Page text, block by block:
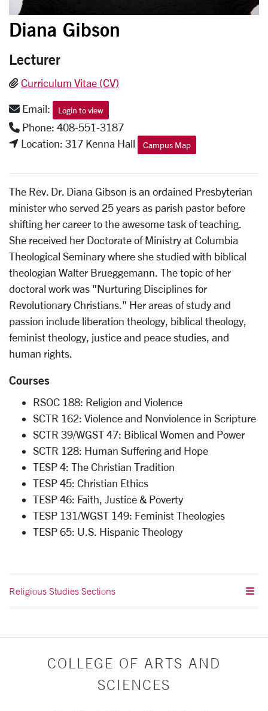
Diana Gibson
Lecturer
Curriculum Vitae (CV)
Email: Login to view
Phone: 408-551-3187
Location: 317 Kenna Hall
Campus Map
The Rev. Dr. Diana Gibson is an ordained Presbyterian
minister who served 25 years as parish pastor before
shifting her career to the awesome task of teaching.
She received her Doctorate of Ministry at Columbia
Theological Seminary where she studied with biblical
theologian Walter Brueggemann. The topic of her
doctoral work was "Nurturing Disciplines for
Revolutionary Christians." Her areas of study and
passion include liberation theology, biblical theology,
feminist theology, justice and peace studies, and
human rights.
Courses
RSOC 188: Religion and Violence
SCTR 162: Violence and Nonviolence in Scripture
SCTR 39/WGST 47: Biblical Women and Power
SCTR 128: Human Suffering and Hope
TESP 4: The Christian Tradition
TESP 45: Christian Ethics
TESP 46: Faith, Justice & Poverty
TESP 131/WGST 149: Feminist Theologies
TESP 65: U.S. Hispanic Theology
Religious Studies Sections
COLLEGE OF ARTS AND
SCIENCES